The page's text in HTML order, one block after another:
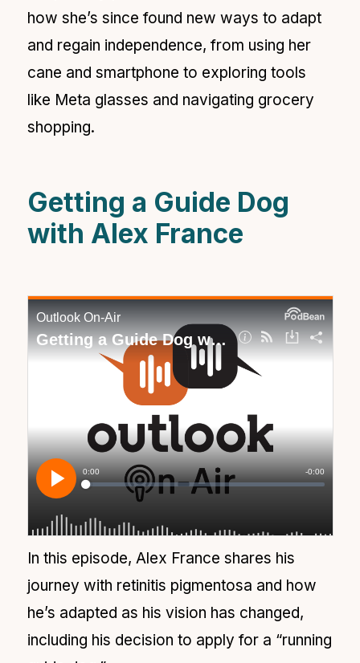
how she’s since found new ways to adapt
and regain independence, from using her
cane and smartphone to exploring tools
like Meta glasses and navigating grocery
shopping.
Getting a Guide Dog
with Alex France
In this episode, Alex France shares his
journey with retinitis pigmentosa and how
he’s adapted as his vision has changed,
including his decision to apply for a “running